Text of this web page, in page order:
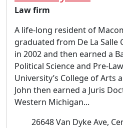
Law firm
A life-long resident of
graduated from De La Salle
in 2002 and then earned a
Political Science and Pre-
University’s College of Arts
John then earned a Juris
Western Michigan...
26648 Van Dyke Ave,